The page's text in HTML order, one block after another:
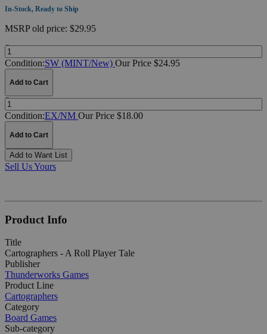
In-Stock, Ready to Ship
MSRPold price: $29.95
Quantity:
Condition:SW (MINT/New) Our Price $24.95
Add to Cart
Quantity:
Condition:EX/NM Our Price $18.00
Add to Cart
Add to Want List
Sell Us Yours
Product Info
Title
Cartographers - A Roll Player Tale
Publisher
Thunderworks Games
Product Line
Cartographers
Category
Board Games
Sub-category